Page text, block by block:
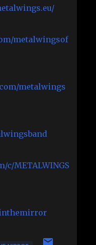
metalwingsof
metalwings
c/METALWINGS